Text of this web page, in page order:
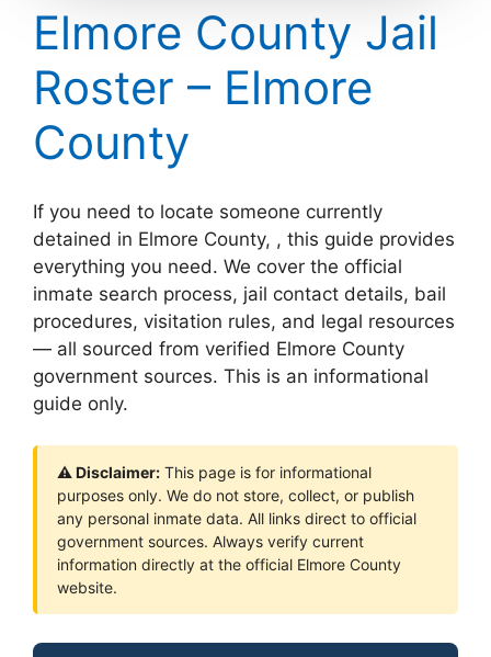
Elmore County Jail
Roster – Elmore
County
If you need to locate someone currently
detained in Elmore County, , this guide provides
everything you need. We cover the official
inmate search process, jail contact details, bail
procedures, visitation rules, and legal resources
— all sourced from verified Elmore County
government sources. This is an informational
guide only.
⚠ Disclaimer: This page is for informational
purposes only. We do not store, collect, or publish
any personal inmate data. All links direct to official
government sources. Always verify current
information directly at the official Elmore County
website.